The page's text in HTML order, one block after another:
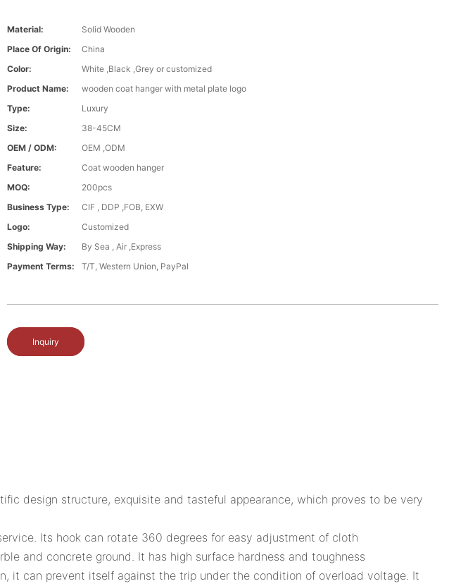
Material:
Solid Wooden
Place Of Origin:
China
Color:
White ,Black ,Grey or customized
Product Name:
wooden coat hanger with metal plate logo
Type:
Luxury
Size:
38-45CM
OEM / ODM:
OEM ,ODM
Feature:
Coat wooden hanger
MOQ:
200pcs
Business Type:
CIF , DDP ,FOB, EXW
Logo:
Customized
Shipping Way:
By Sea , Air ,Express
Payment Terms:
T/T, Western Union, PayPal
Inquiry
design structure, exquisite and tasteful appearance, which proves to be very
Its hook can rotate 360 degrees for easy adjustment of cloth
and concrete ground. It has high surface hardness and toughness
it can prevent itself against the trip under the condition of overload voltage. It